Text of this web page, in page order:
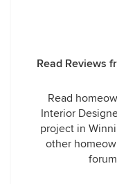
Read Reviews
Read
Interior
project in
other